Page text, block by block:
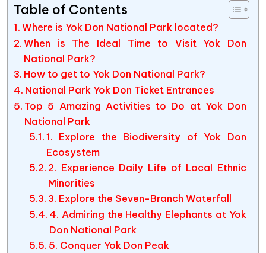
Table of Contents
Where is Yok Don National Park located?
When is The Ideal Time to Visit Yok Don
National Park?
How to get to Yok Don National Park?
National Park Yok Don Ticket Entrances
Top 5 Amazing Activities to Do at Yok Don
National Park
1. Explore the Biodiversity of Yok Don
Ecosystem
2. Experience Daily Life of Local Ethnic
Minorities
3. Explore the Seven-Branch Waterfall
4. Admiring the Healthy Elephants at Yok
Don National Park
5. Conquer Yok Don Peak